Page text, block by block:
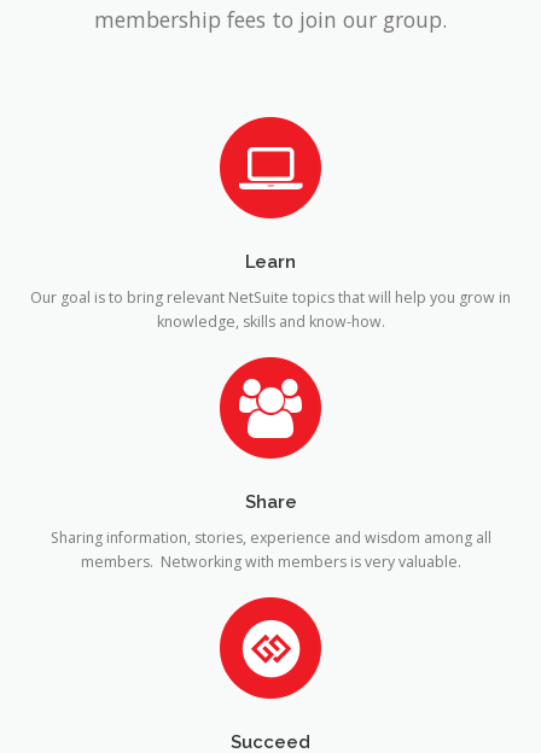
membership fees to join our group.
Learn
Our goal is to bring relevant NetSuite topics that will help you grow in
knowledge, skills and know-how.
Share
Sharing information, stories, experience and wisdom among all
members. Networking with members is very valuable.
Succeed